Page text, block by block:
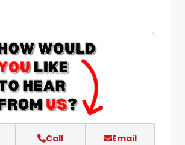
Call Email